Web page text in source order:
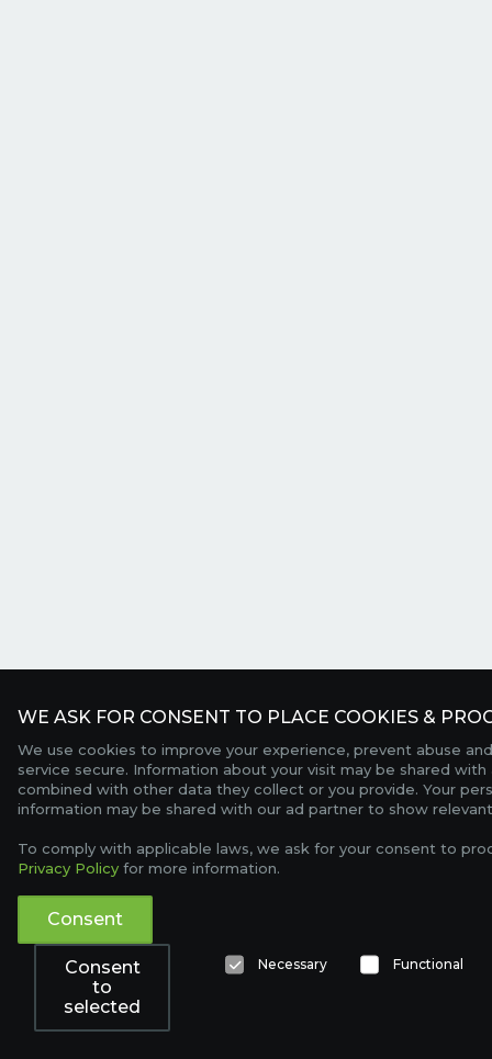
WE ASK FOR CONSENT TO PLACE COOKIES &
We use cookies to improve your experience, prevent abuse
service secure. Information about your visit may be shared
combined with other data they collect or you provide. Your
information may be shared with our ad partner to show
To comply with applicable laws, we ask for your consent to
Privacy Policy for more information.
Consent
Consent
to
selected
Necessary Functional